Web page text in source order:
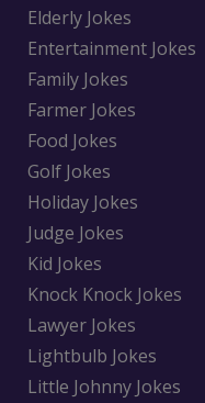
Elderly Jokes
Entertainment Jokes
Family Jokes
Farmer Jokes
Food Jokes
Golf Jokes
Holiday Jokes
Judge Jokes
Kid Jokes
Knock Knock Jokes
Lawyer Jokes
Lightbulb Jokes
Little Johnny Jokes